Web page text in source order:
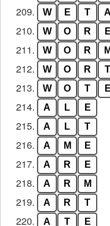
209. W E T A
210. W O R E
211. W O R M
212. W O R T
213. W O T E
214. A L E
215. A L T
216. A M E
217. A R E
218. A R M
219. A R T
220. A T E